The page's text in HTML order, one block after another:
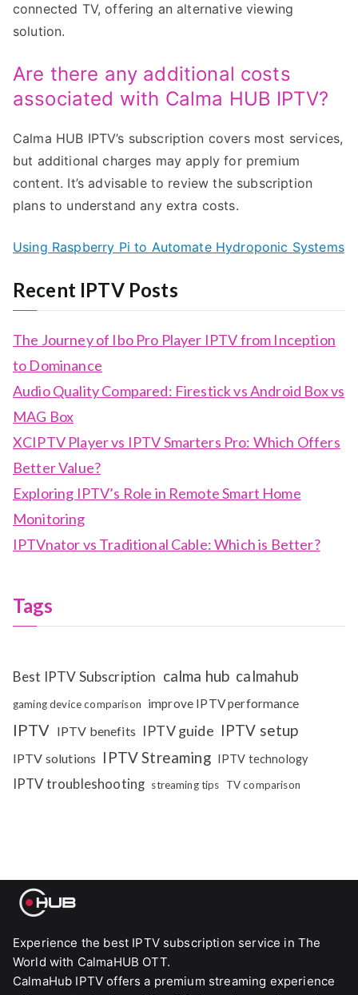
connected TV, offering an alternative viewing
solution.
Are there any additional costs
associated with Calma HUB IPTV?
Calma HUB IPTV’s subscription covers most services,
but additional charges may apply for premium
content. It’s advisable to review the subscription
plans to understand any extra costs.
Using Raspberry Pi to Automate Hydroponic Systems
Recent IPTV Posts
The Journey of Ibo Pro Player IPTV from Inception
to Dominance
Audio Quality Compared: Firestick vs Android Box vs
MAG Box
XCIPTV Player vs IPTV Smarters Pro: Which Offers
Better Value?
Exploring IPTV’s Role in Remote Smart Home
Monitoring
IPTVnator vs Traditional Cable: Which is Better?
Tags
Best IPTV Subscription calma hub calmahub
gaming device comparison improve IPTV performance
IPTV IPTV benefits IPTV guide IPTV setup
IPTV solutions IPTV Streaming IPTV technology
IPTV troubleshooting streaming tips TV comparison
Experience the best IPTV subscription service in The
World with CalmaHUB OTT.
CalmaHub IPTV offers a premium streaming experience